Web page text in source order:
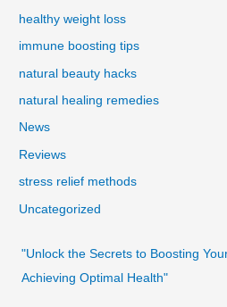
healthy weight loss
immune boosting tips
natural beauty hacks
natural healing remedies
News
Reviews
stress relief methods
Uncategorized
"Unlock the Secrets to Boosting
Achieving Optimal Health"